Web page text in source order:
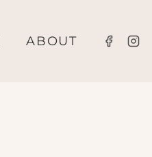
ABOUT